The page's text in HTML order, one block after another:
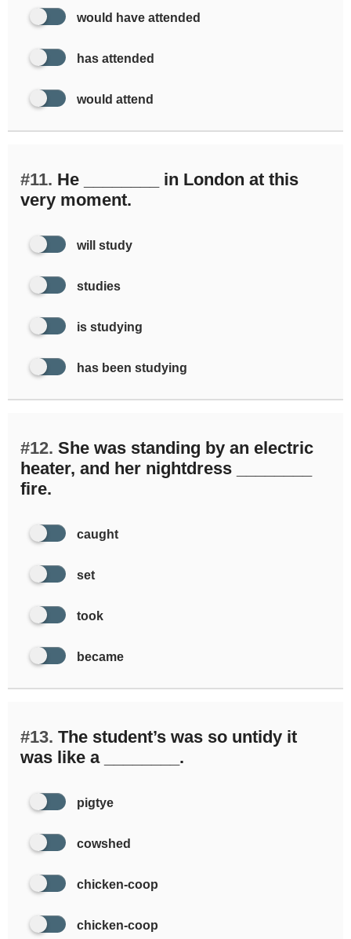
would have attended
has attended
would attend
#11. He ________ in London at this
very moment.
will study
studies
is studying
has been studying
#12. She was standing by an electric
heater, and her nightdress ________
fire.
caught
set
took
became
#13. The student’s was so untidy it
was like a ________.
pigtye
cowshed
chicken-coop
chicken-coop